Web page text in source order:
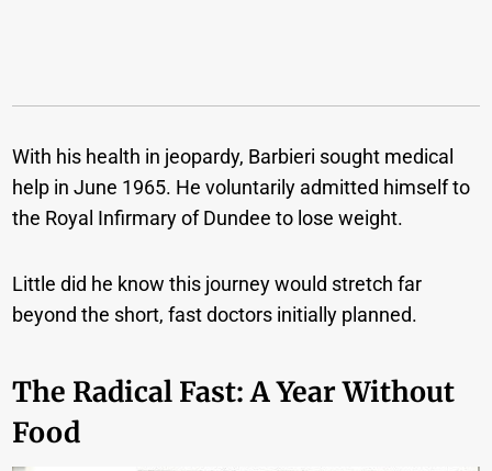
With his health in jeopardy, Barbieri sought medical
help in June 1965. He voluntarily admitted himself to
the Royal Infirmary of Dundee to lose weight.
Little did he know this journey would stretch far
beyond the short, fast doctors initially planned.
The Radical Fast: A Year Without
Food